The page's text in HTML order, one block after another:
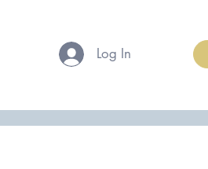
Log In